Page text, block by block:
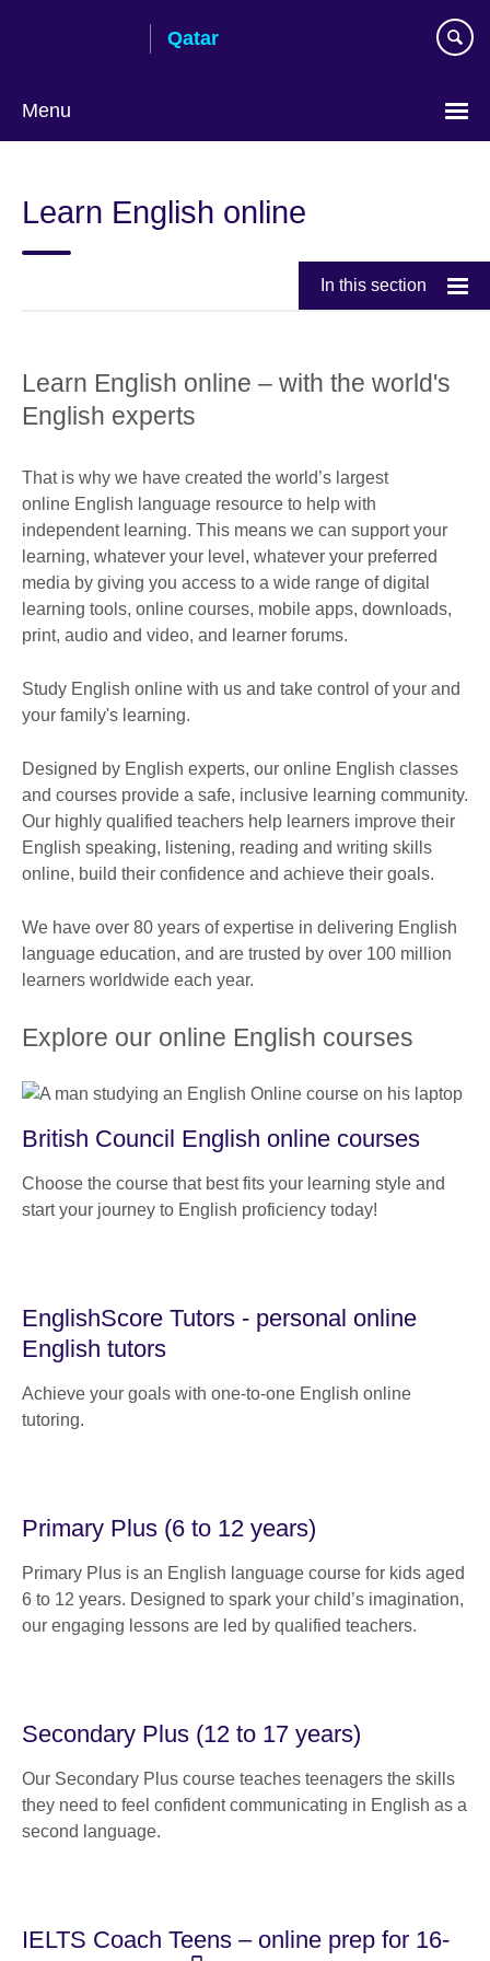
Qatar
Menu
language
Learn English online
In this section
Learn English online – with the world's
English experts
That is why we have created the world’s largest
online English language resource to help with
independent learning. This means we can support your
learning, whatever your level, whatever your preferred
media by giving you access to a wide range of digital
learning tools, online courses, mobile apps, downloads,
print, audio and video, and learner forums.
Study English online with us and take control of your and
your family's learning.
Designed by English experts, our online English classes
and courses provide a safe, inclusive learning community.
Our highly qualified teachers help learners improve their
English speaking, listening, reading and writing skills
online, build their confidence and achieve their goals.
We have over 80 years of expertise in delivering English
language education, and are trusted by over 100 million
learners worldwide each year.
Explore our online English courses
British Council English online courses
Choose the course that best fits your learning style and
start your journey to English proficiency today!
EnglishScore Tutors - personal online
English tutors
Achieve your goals with one-to-one English online
tutoring.
Primary Plus (6 to 12 years)
Primary Plus is an English language course for kids aged
6 to 12 years. Designed to spark your child’s imagination,
our engaging lessons are led by qualified teachers.
Secondary Plus (12 to 17 years)
Our Secondary Plus course teaches teenagers the skills
they need to feel confident communicating in English as a
second language.
IELTS Coach Teens – online prep for 16-